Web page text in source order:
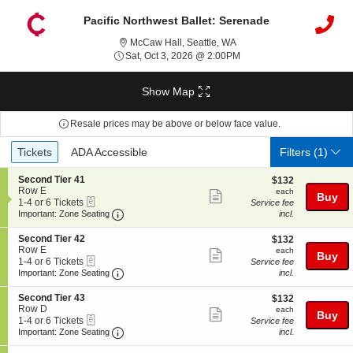
Pacific Northwest Ballet: Serenade
McCaw Hall, Seattle, WAMcCaw Hall, Seattle,
Sat, Oct 3, 2026 @ 2:00PM
Show Map
Resale prices may be above or below face value.
Ticket
Types
Tickets
Tickets ADA Accessible
ADA Accessible Filters(1)
S
e
c
t
o
n
S
e
c
o
n
d
T
i
e
Second Tier 41
Row E
1
to
or
6
Tickets
available
1-4 or 6 Tickets
Important: Zone Seating Important: Zone Seating, Open Zone
Show
ticket
$132
each
$132
each
Service fee
incl.
Buy
S
e
c
t
o
n
S
e
c
o
Second Tier 42
Row E
1
to
or
6
Tickets
available
1-4 or 6 Tickets
Important: Zone Seating Important: Zone Seating, Open Zone
Show
ticket
$132
each
$132
each
Service fee
incl.
Buy
S
e
c
t
Second Tier 43
Row D
1
to
1-4 or 6 Tickets
Important: Zone Seating Important: Zone Seating, Open Zone
Show
ticket
$132
each
$132
each
Service fee
incl.
Buy